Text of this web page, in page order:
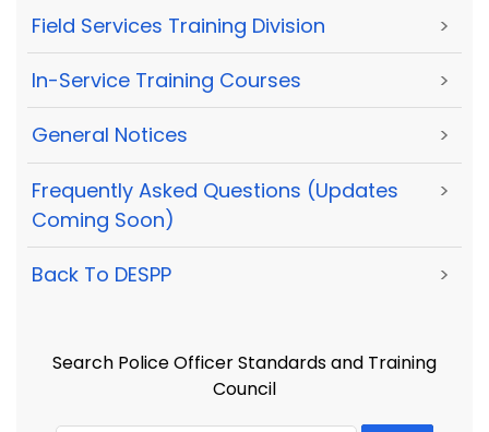
Field Services Training Division >
In-Service Training Courses >
General Notices >
Frequently Asked Questions (Updates
Coming Soon)
>
Back To DESPP >
Search Police Officer Standards and Training
Council